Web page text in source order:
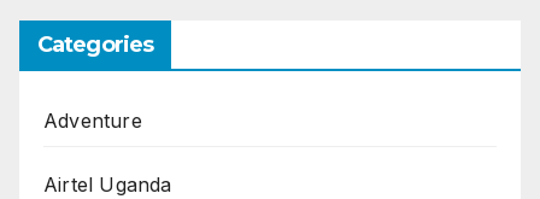
Categories
Adventure
Airtel Uganda